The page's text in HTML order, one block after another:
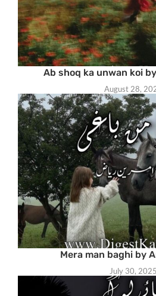
Ab shoq ka unwan koi
August 28,
Mera man baghi by
July 30, 2025